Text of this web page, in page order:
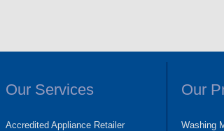
Our Services
Accredited Appliance Retailer
Our
Washing